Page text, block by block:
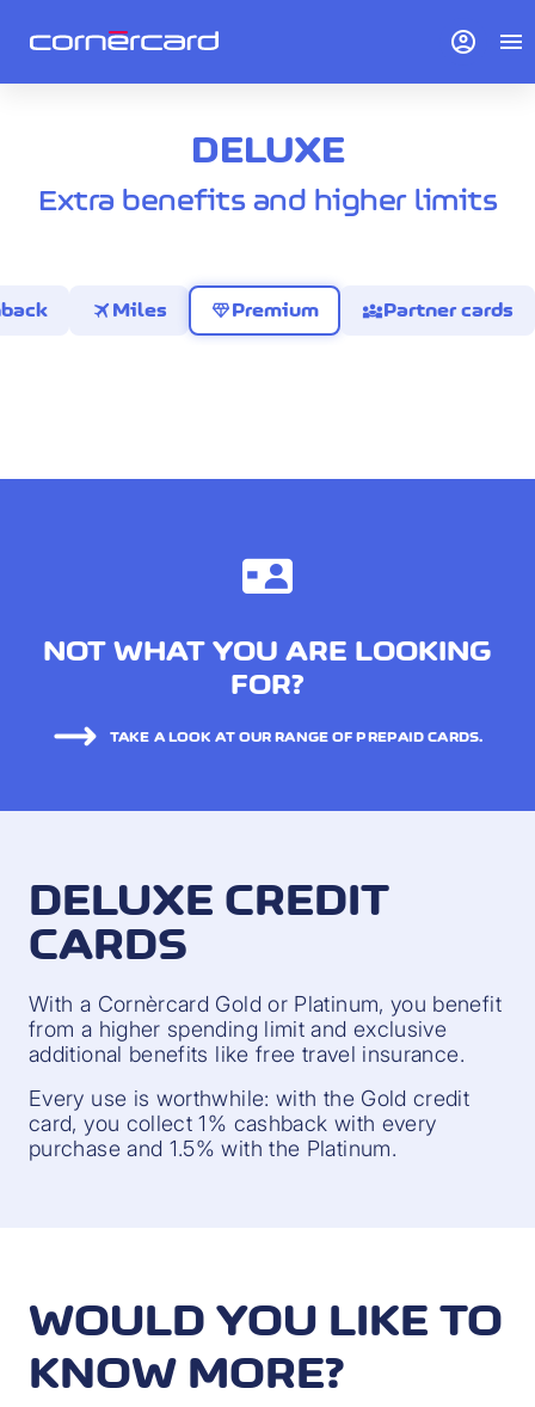
DELUXE
Extra benefits and higher limits
travel Miles diamondPremium diversity_3Partner cards
NOT WHAT YOU ARE LOOKING
FOR?
TAKE A LOOK AT OUR RANGE OF PREPAID CARDS.
DELUXE CREDIT
CARDS
With a Cornèrcard Gold or Platinum, you benefit
from a higher spending limit and exclusive
additional benefits like free travel insurance.
Every use is worthwhile: with the Gold credit
card, you collect 1% cashback with every
purchase and 1.5% with the Platinum.
WOULD YOU LIKE TO
KNOW MORE?
account_circle menu